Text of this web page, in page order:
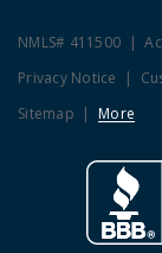
NMLS# 411500
Privacy Notice
Sitemap
More